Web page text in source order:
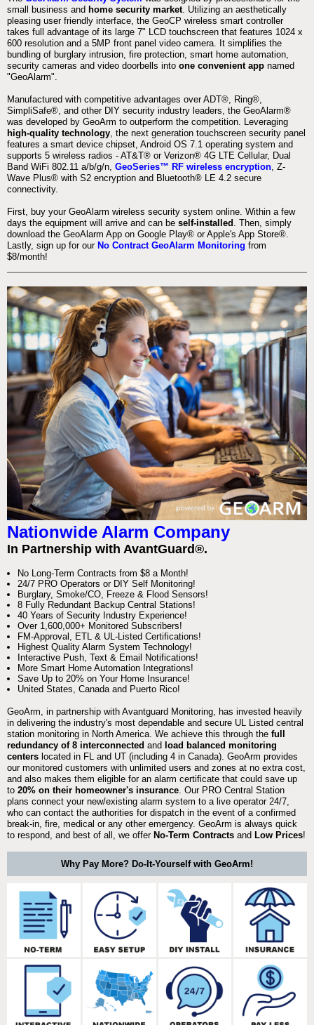
small business and home security market. Utilizing an aesthetically
pleasing user friendly interface, the GeoCP wireless smart controller
takes full advantage of its large 7" LCD touchscreen that features 1024 x
600 resolution and a 5MP front panel video camera. It simplifies the
bundling of burglary intrusion, fire protection, smart home automation,
security cameras and video doorbells into one convenient app named
"GeoAlarm".
Manufactured with competitive advantages over ADT®, Ring®,
SimpliSafe®, and other DIY security industry leaders, the GeoAlarm®
was developed by GeoArm to outperform the competition. Leveraging
high-quality technology, the next generation touchscreen security panel
features a smart device chipset, Android OS 7.1 operating system and
supports 5 wireless radios - AT&T® or Verizon® 4G LTE Cellular, Dual
Band WiFi 802.11 a/b/g/n, GeoSeries™ RF wireless encryption, Z-
Wave Plus® with S2 encryption and Bluetooth® LE 4.2 secure
connectivity.
First, buy your GeoAlarm wireless security system online. Within a few
days the equipment will arrive and can be self-installed . Then, simply
download the GeoAlarm App on Google Play® or Apple's App Store®.
Lastly, sign up for our No Contract GeoAlarm Monitoring from
$8/month!
Nationwide Alarm Company
In Partnership with AvantGuard®.
No Long-Term Contracts from $8 a Month!
24/7 PRO Operators or DIY Self Monitoring!
Burglary, Smoke/CO, Freeze & Flood Sensors!
8 Fully Redundant Backup Central Stations!
40 Years of Security Industry Experience!
Over 1,600,000+ Monitored Subscribers!
FM-Approval, ETL & UL-Listed Certifications!
Highest Quality Alarm System Technology!
Interactive Push, Text & Email Notifications!
More Smart Home Automation Integrations!
Save Up to 20% on Your Home Insurance!
United States, Canada and Puerto Rico!
GeoArm, in partnership with Avantguard Monitoring, has invested heavily
in delivering the industry's most dependable and secure UL Listed central
station monitoring in North America. We achieve this through the full
redundancy of 8 interconnected and load balanced monitoring
centers located in FL and UT (including 4 in Canada). GeoArm provides
our monitored customers with unlimited users and zones at no extra cost,
and also makes them eligible for an alarm certificate that could save up
to 20% on their homeowner's insurance . Our PRO Central Station
plans connect your new/existing alarm system to a live operator 24/7,
who can contact the authorities for dispatch in the event of a confirmed
break-in, fire, medical or any other emergency. GeoArm is always quick
to respond, and best of all, we offer No-Term Contracts and Low Prices!
Why Pay More? Do-It-Yourself with GeoArm!